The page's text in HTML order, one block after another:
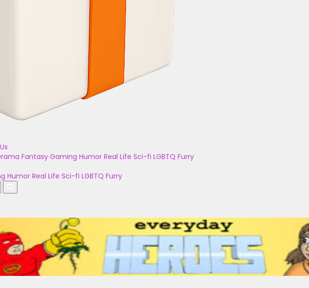
Fantasy Gaming Humor Real Life Sci-fi LGBTQ Furry
Humor Real Life Sci-fi LGBTQ Furry